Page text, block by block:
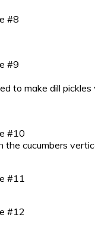
#8
#9
to make dill
#10
the cucumbers
#11
#12